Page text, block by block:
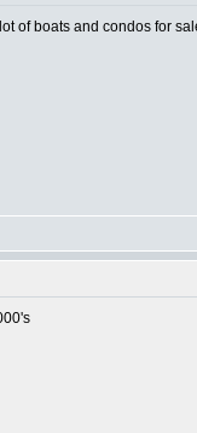
of boats and condos for